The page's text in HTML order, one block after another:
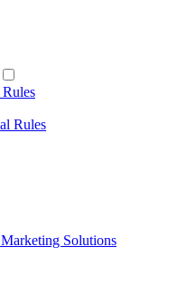
Rules
Solutions